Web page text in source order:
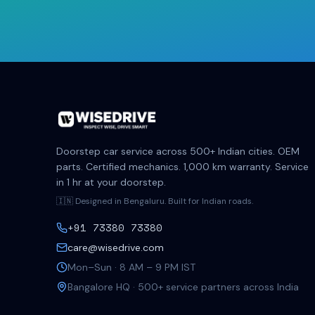
Doorstep car service across 500+ Indian cities. OEM
parts. Certified mechanics. 1,000 km warranty. Service
in 1 hr at your doorstep.
🇮🇳 Designed in Bengaluru. Built for Indian roads.
+91 73380 73380
care@wisedrive.com
Mon–Sun · 8 AM – 9 PM IST
Bangalore HQ · 500+ service partners across India